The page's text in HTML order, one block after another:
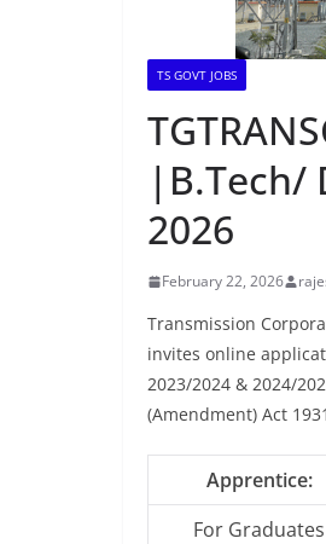
TS GOVT JOBS
|B.Tech/
2026
February 22, 2026
Transmission
invites online
2023/2024 & 2024/
(Amendment) Act
Apprentice:
For Graduates